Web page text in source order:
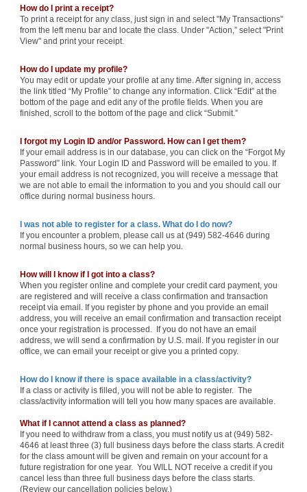
How do I print a receipt?
To print a receipt for any class, just sign in and select "My Transactions"
from the left menu bar and locate the class. Under "Action,” select "Print
View" and print your receipt.
How do I update my profile?
You may edit or update your profile at any time. After signing in, access
the link titled “My Profile” to change any information. Click “Edit” at the
bottom of the page and edit any of the profile fields. When you are
finished, scroll to the bottom of the page and click “Submit.”
I forgot my Login ID and/or Password. How can I get them?
If your email address is in our database, you can click on the “Forgot My
Password” link. Your Login ID and Password will be emailed to you. If
your email address is not recognized, you will receive a message that
we are not able to email the information to you and you should call our
office during normal business hours.
I was not able to register for a class. What do I do now?
If you encounter a problem, please call us at (949) 582-4646 during
normal business hours, so we can help you.
How will I know if I got into a class?
When you register online and complete your credit card payment, you
are registered and will receive a class confirmation and transaction
receipt via email. If you register by phone and you provide an email
address, you will receive an email confirmation and transaction receipt
once your registration is processed. If you do not have an email
address, we will send a confirmation by U.S. mail. If you register in our
office, we can email your receipt or give you a printed copy.
How do I know if there is space available in a class/activity?
If a class or activity is filled, you will not be able to register. The
class/activity information will tell you how many spaces are available.
What if I cannot attend a class as planned?
If you need to withdraw from a class, you must notify us at (949) 582-
4646 at least three (3) full business days before the class starts. A credit
for the class amount will be given and remain on your account for a
future registration for one year. You WILL NOT receive a credit if you
cancel less than three full business days before the class starts.
(Review our cancellation policies below.)